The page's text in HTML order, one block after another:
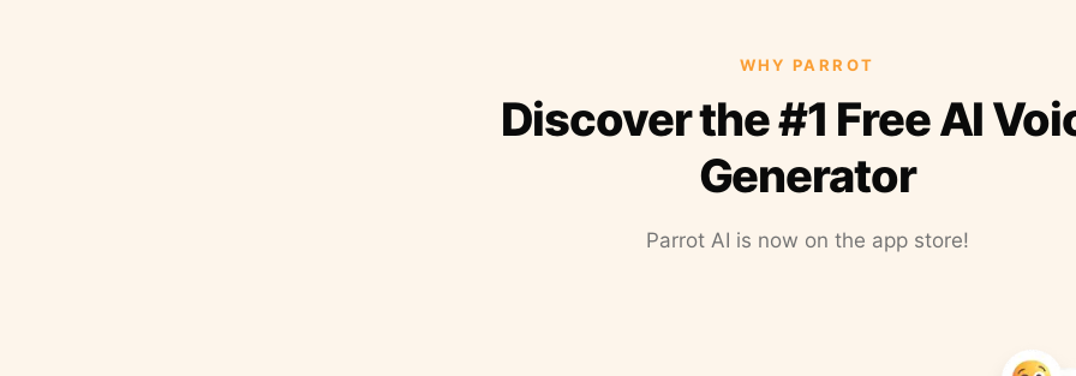
WHY PARROT
Discover the #1 Free AI
Generator
Parrot AI is now on the app store!